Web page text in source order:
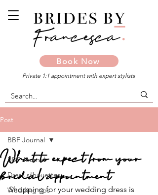
Book Now
Private 1:1 appointment with expert stylists
Post
BBF Journal
Dress silhouettes
Wedding tips
BBF Journal
What to expect from your
bridal appointment
Shopping for your wedding dress is